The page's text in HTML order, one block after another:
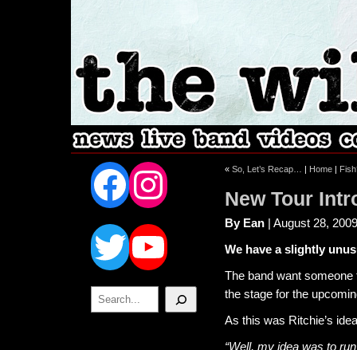
Facebook
Instagram
Twitter
YouTube
Search
« So, Let’s Recap… | Home |
New Tour
By Ean | August 28, 2009
We have a slightly
The band want
the stage for the
As this was Ritchie’s
“Well, my idea was to